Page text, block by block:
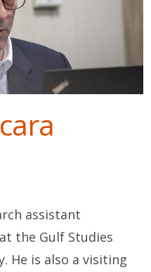
assistant
the Gulf Studies
He is also a visiting